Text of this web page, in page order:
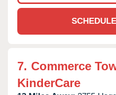
7. Commerce
KinderCare